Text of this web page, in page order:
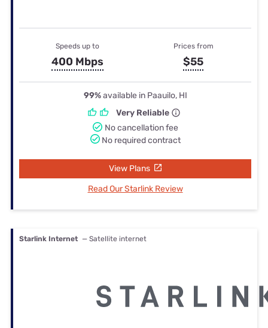
Speeds up to
400 Mbps
Prices from
$55
99%available in Paauilo, HI
Very Reliable
No cancellation fee
No required contract
View Plans
Read Our Starlink Review
Starlink Internet — Satellite internet